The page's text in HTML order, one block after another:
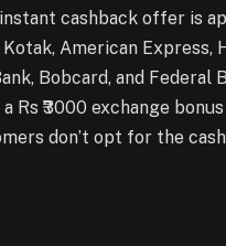
instant cashback offer is
Kotak, American Express,
Bobcard, and Federal
a Rs ₹3000 exchange
don’t opt for the